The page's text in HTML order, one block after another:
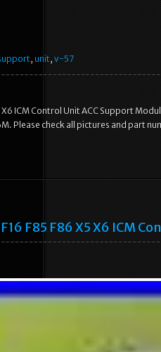
, unit, v-57
X6 ICM Control Unit ACC Support
Please check all pictures and part
F85 F86 X5 X6 ICM